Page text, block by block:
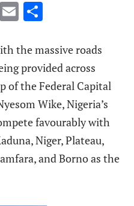
LinkedIn
Email
the massive roads
provided across
of the Federal Capital
Wike, Nigeria’s
favourably with
Niger, Plateau,
and Borno as the